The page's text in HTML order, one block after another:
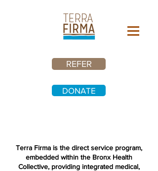
REFER
DONATE
Terra Firma is the direct service program,
embedded within the Bronx Health
Collective, providing integrated medical,